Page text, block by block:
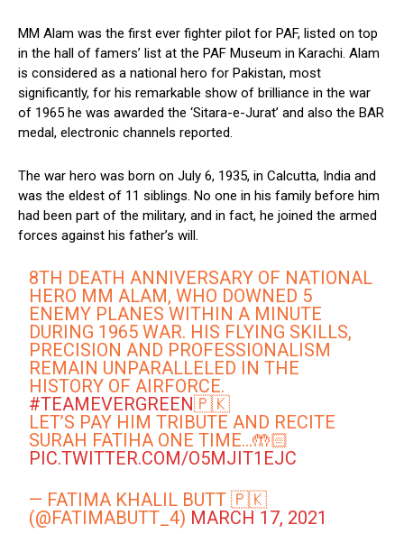
MM Alam was the first ever fighter pilot for PAF, listed on top
in the hall of famers’ list at the PAF Museum in Karachi. Alam
is considered as a national hero for Pakistan, most
significantly, for his remarkable show of brilliance in the war
of 1965 he was awarded the ‘Sitara-e-Jurat’ and also the BAR
medal, electronic channels reported.
The war hero was born on July 6, 1935, in Calcutta, India and
was the eldest of 11 siblings. No one in his family before him
had been part of the military, and in fact, he joined the armed
forces against his father’s will.
8TH DEATH ANNIVERSARY OF NATIONAL
HERO MM ALAM, WHO DOWNED 5
ENEMY PLANES WITHIN A MINUTE
DURING 1965 WAR. HIS FLYING SKILLS,
PRECISION AND PROFESSIONALISM
REMAIN UNPARALLELED IN THE
HISTORY OF AIRFORCE.
#TEAMEVERGREEN🇵🇰
LET’S PAY HIM TRIBUTE AND RECITE
SURAH FATIHA ONE TIME…🤲🏻
PIC.TWITTER.COM/O5MJIT1EJC
— FATIMA KHALIL BUTT 🇵🇰
(@FATIMABUTT_4) MARCH 17, 2021